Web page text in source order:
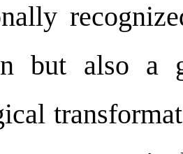
but also a